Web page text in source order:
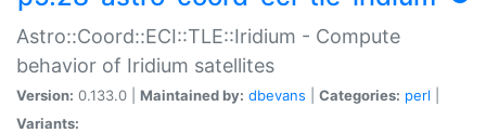
Astro::Coord::ECI::TLE::Iridium - Compute
behavior of Iridium satellites
Version: 0.133.0 | Maintained by: dbevans Categories: perl
Variants: